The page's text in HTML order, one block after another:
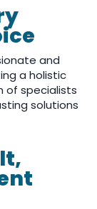
and
a holistic
of specialists
solutions